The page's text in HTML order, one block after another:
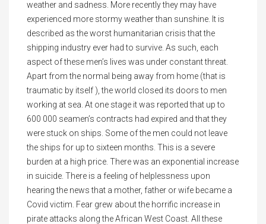
weather and sadness. More recently they may have
experienced more stormy weather than sunshine. It is
described as the worst humanitarian crisis that the
shipping industry ever had to survive. As such, each
aspect of these men’s lives was under constant threat.
Apart from the normal being away from home (that is
traumatic by itself ), the world closed its doors to men
working at sea. At one stage it was reported that up to
600 000 seamen’s contracts had expired and that they
were stuck on ships. Some of the men could not leave
the ships for up to sixteen months. This is a severe
burden at a high price. There was an exponential increase
in suicide. There is a feeling of helplessness upon
hearing the news that a mother, father or wife became a
Covid victim. Fear grew about the horrific increase in
pirate attacks along the African West Coast. All these